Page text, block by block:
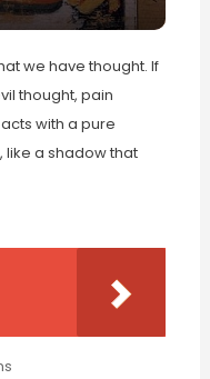
we have thought. If
thought, pain
with a pure
like a shadow that